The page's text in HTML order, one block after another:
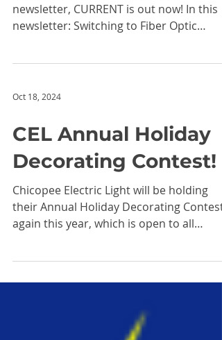
Nov 7, 2024
CEL CURRENT
Newsletter - Fall 2024
newsletter, CURRENT is out now! In this
newsletter: Switching to Fiber Optic
Internet: It's Easier Than...
Oct 18, 2024
CEL Annual Holiday
Decorating Contest!
Chicopee Electric Light will be holding
their Annual Holiday Decorating Contest